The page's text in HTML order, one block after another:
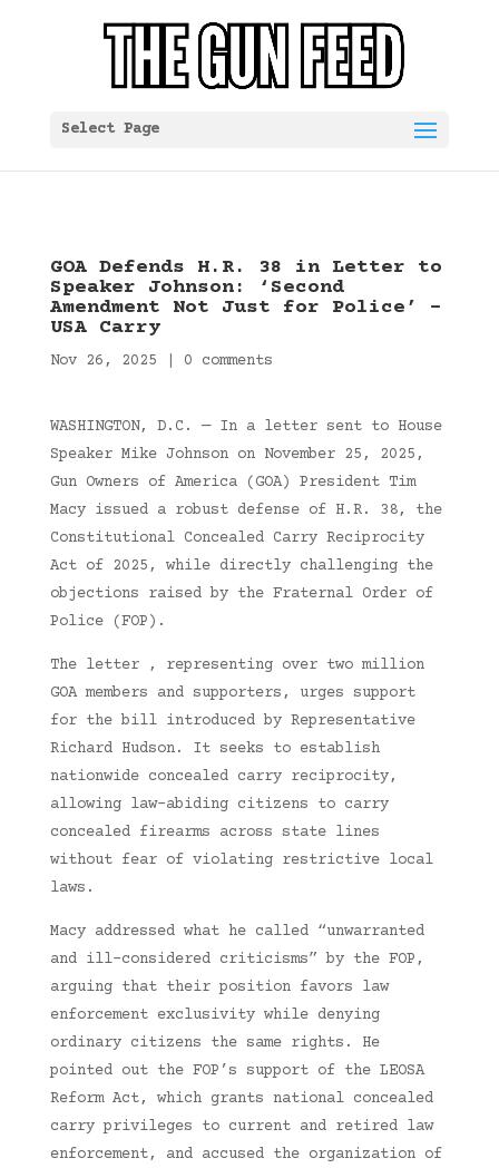
Select Page
GOA Defends H.R. 38 in Letter to
Speaker Johnson: ‘Second
Amendment Not Just for Police’ –
USA Carry
Nov 26, 2025 0 comments
WASHINGTON, D.C. — In a letter sent to House
Speaker Mike Johnson on November 25, 2025,
Gun Owners of America (GOA) President Tim
Macy issued a robust defense of H.R. 38, the
Constitutional Concealed Carry Reciprocity
Act of 2025, while directly challenging the
objections raised by the Fraternal Order of
Police (FOP).
The letter , representing over two million
GOA members and supporters, urges support
for the bill introduced by Representative
Richard Hudson. It seeks to establish
nationwide concealed carry reciprocity,
allowing law-abiding citizens to carry
concealed firearms across state lines
without fear of violating restrictive local
laws.
Macy addressed what he called “unwarranted
and ill-considered criticisms” by the FOP,
arguing that their position favors law
enforcement exclusivity while denying
ordinary citizens the same rights. He
pointed out the FOP’s support of the LEOSA
Reform Act, which grants national concealed
carry privileges to current and retired law
enforcement, and accused the organization of